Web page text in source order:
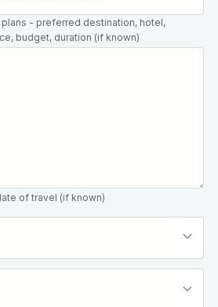
- preferred destination, hotel,
budget, duration (if known)
of travel (if known)